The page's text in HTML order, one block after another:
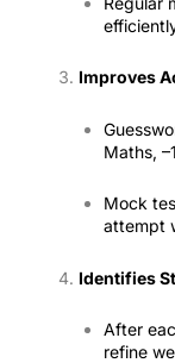
Improves
Maths,
Mock
attempt
Identifies
After
refine